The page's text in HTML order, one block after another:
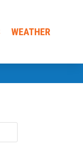
WEATHER